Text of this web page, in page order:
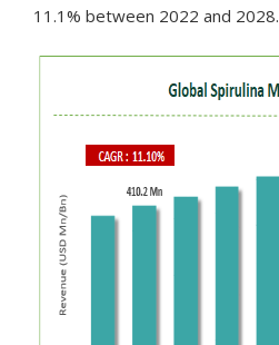
11.1% between 2022 and 2028.